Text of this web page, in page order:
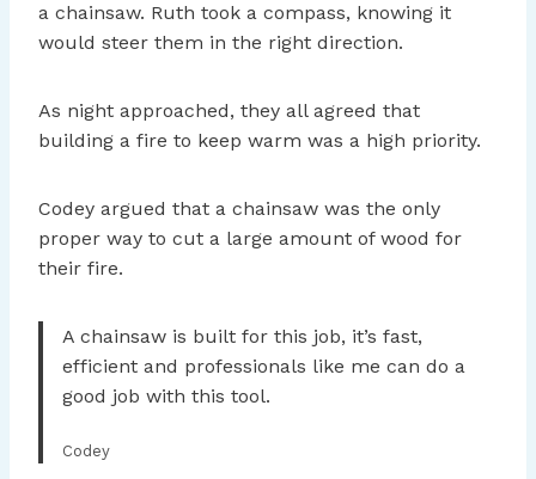
a chainsaw. Ruth took a compass, knowing it
would steer them in the right direction.
As night approached, they all agreed that
building a fire to keep warm was a high priority.
Codey argued that a chainsaw was the only
proper way to cut a large amount of wood for
their fire.
A chainsaw is built for this job, it’s fast,
efficient and professionals like me can do a
good job with this tool.
Codey